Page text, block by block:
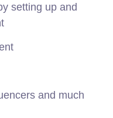
setting up and
and much